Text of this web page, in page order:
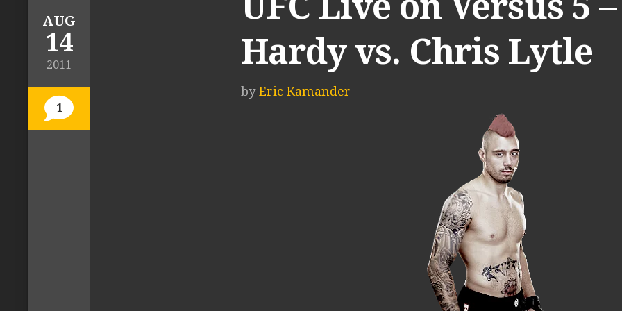
AUG
14
2011
1
Hardy vs. Chris Lytle
byEric Kamander